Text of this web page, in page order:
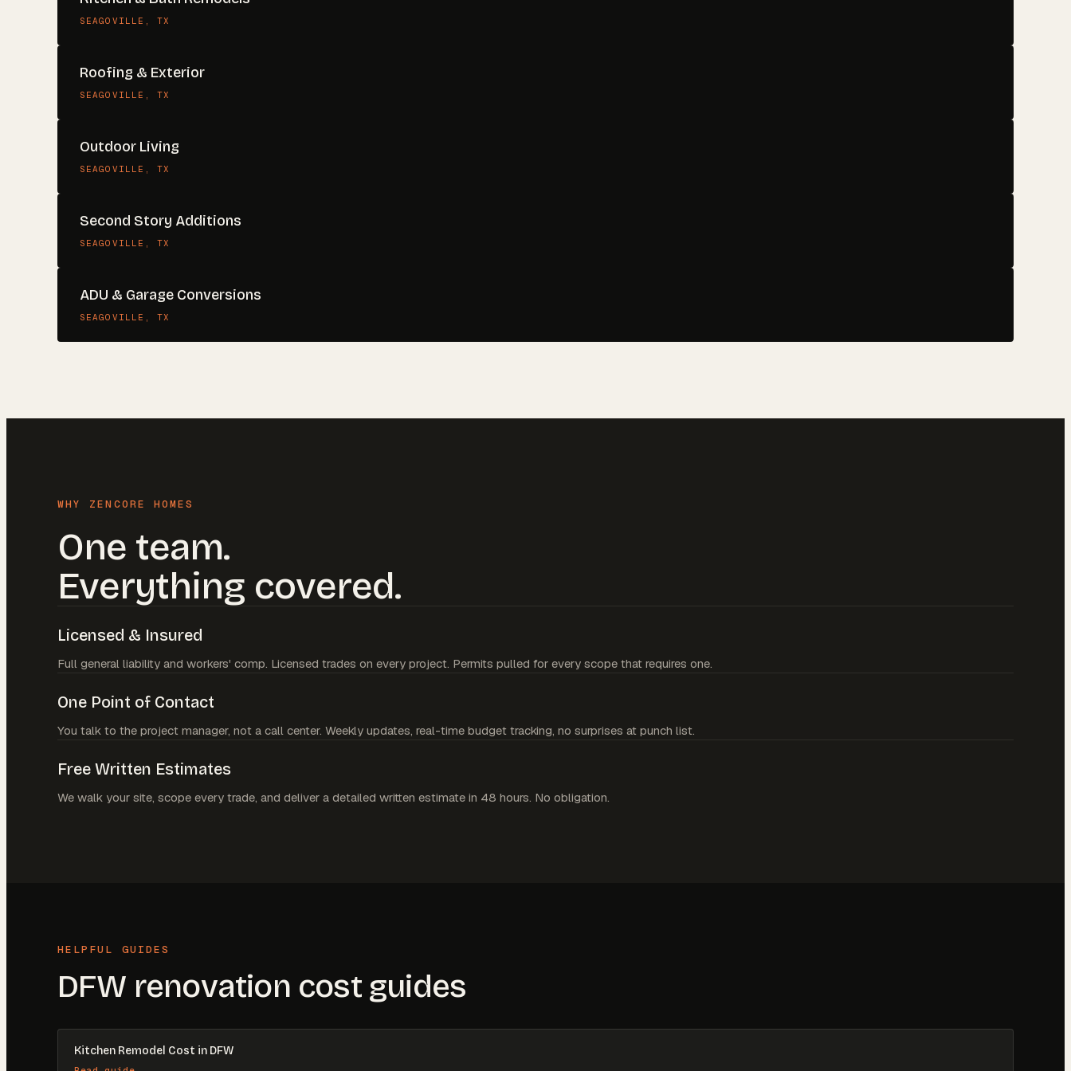
SEAGOVILLE , TX
Roofing & Exterior
SEAGOVILLE , TX
Outdoor Living
SEAGOVILLE , TX
Second Story Additions
SEAGOVILLE , TX
ADU & Garage Conversions
SEAGOVILLE , TX
WHY ZENCORE HOMES
One team.
Everything covered.
Licensed & Insured
Full general liability and workers' comp. Licensed trades on every project. Permits pulled for every scope that requires one.
One Point of Contact
You talk to the project manager, not a call center. Weekly updates, real-time budget tracking, no surprises at punch list.
Free Written Estimates
We walk your site, scope every trade, and deliver a detailed written estimate in 48 hours. No obligation.
HELPFUL GUIDES
DFW renovation cost guides
Kitchen Remodel Cost in DFW